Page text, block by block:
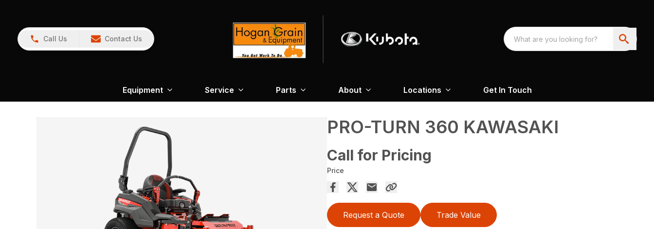
Call Us Contact Us
Equipment Service Parts About Locations Get In Touch
PRO-TURN 360 KAWASAKI
Call for Pricing
Price
Request a Quote Trade Value